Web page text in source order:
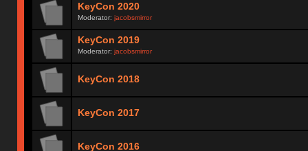
KeyCon 2020
Moderator:jacobsmirror
KeyCon 2019
Moderator:jacobsmirror
KeyCon 2018
KeyCon 2017
KeyCon 2016